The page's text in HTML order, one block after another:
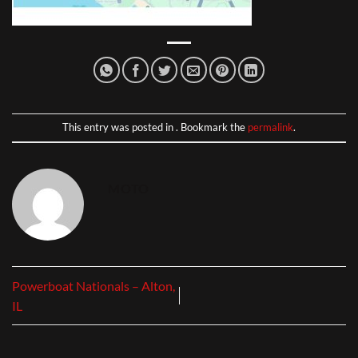
This entry was posted in . Bookmark the permalink.
Powerboat Nationals – Alton,
IL